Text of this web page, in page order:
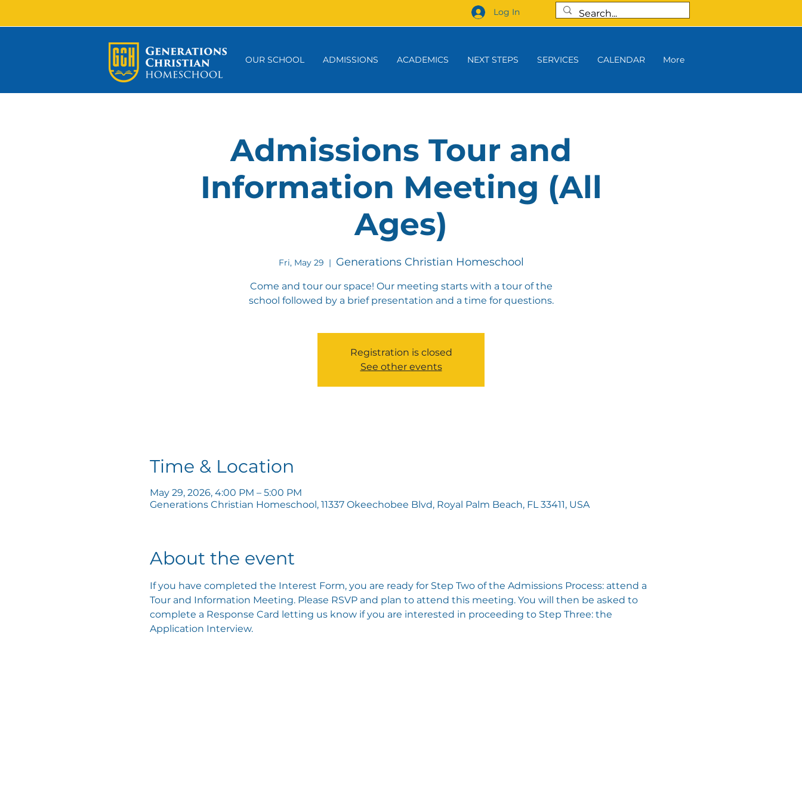
Log In
OUR SCHOOL ADMISSIONS ACADEMICS NEXT STEPS SERVICES CALENDAR More
Admissions Tour and
Information Meeting (All
Ages)
Fri, May 29
  |
Generations Christian Homeschool
Come and tour our space! Our meeting starts with a tour of the
school followed by a brief presentation and a time for questions.
Registration is closed
See other events
Time & Location
May 29, 2026, 4:00 PM – 5:00 PM
Generations Christian Homeschool, 11337 Okeechobee Blvd, Royal Palm Beach, FL 33411, USA
About the event
If you have completed the Interest Form, you are ready for Step Two of the Admissions Process: attend a
Tour and Information Meeting. Please RSVP and plan to attend this meeting. You will then be asked to
complete a Response Card letting us know if you are interested in proceeding to Step Three: the
Application Interview.